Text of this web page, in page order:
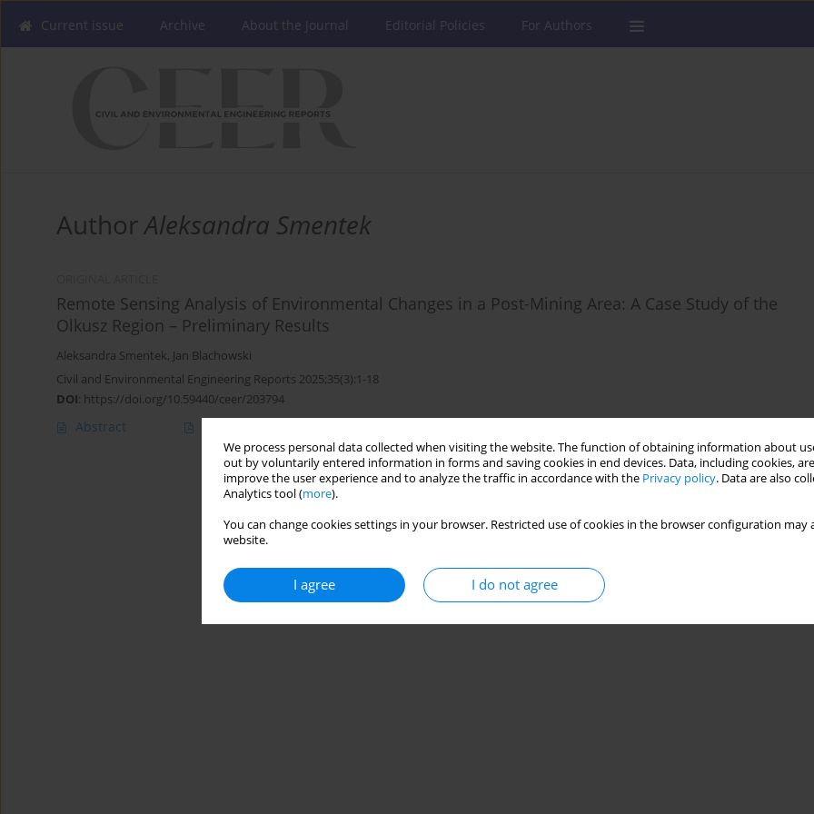
We process personal data collected when visiting the website. The function of obtaining information about
out by voluntarily entered information in forms and saving cookies in end devices. Data, including cookies,
improve the user experience and to analyze the traffic in accordance with the Privacy policy. Data are also
Analytics tool (more).
You can change cookies settings in your browser. Restricted use of cookies in the browser configuration
website.
I agree I do not agree
Current issue Archive About the Journal Editorial Policies For Authors
AuthorAleksandra Smentek
Remote Sensing Analysis of Environmental Changes in a Post-Mining Area: A Case Study of the
Olkusz Region – Preliminary Results
Aleksandra Smentek, Jan Blachowski
Civil and Environmental Engineering Reports 2025;35(3):1-18
DOI: https://doi.org/10.59440/ceer/203794
Abstract